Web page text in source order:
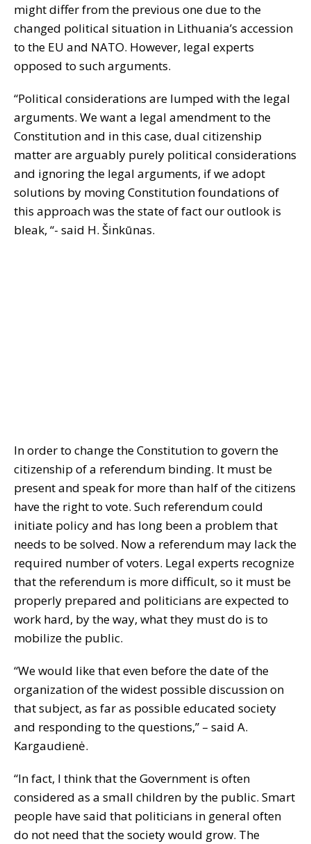
might differ from the previous one due to the
changed political situation in Lithuania’s accession
to the EU and NATO. However, legal experts
opposed to such arguments.
“Political considerations are lumped with the legal
arguments. We want a legal amendment to the
Constitution and in this case, dual citizenship
matter are arguably purely political considerations
and ignoring the legal arguments, if we adopt
solutions by moving Constitution foundations of
this approach was the state of fact our outlook is
bleak, “- said H. Šinkūnas.
In order to change the Constitution to govern the
citizenship of a referendum binding. It must be
present and speak for more than half of the citizens
have the right to vote. Such referendum could
initiate policy and has long been a problem that
needs to be solved. Now a referendum may lack the
required number of voters. Legal experts recognize
that the referendum is more difficult, so it must be
properly prepared and politicians are expected to
work hard, by the way, what they must do is to
mobilize the public.
“We would like that even before the date of the
organization of the widest possible discussion on
that subject, as far as possible educated society
and responding to the questions,” – said A.
Kargaudienė.
“In fact, I think that the Government is often
considered as a small children by the public. Smart
people have said that politicians in general often
do not need that the society would grow. The